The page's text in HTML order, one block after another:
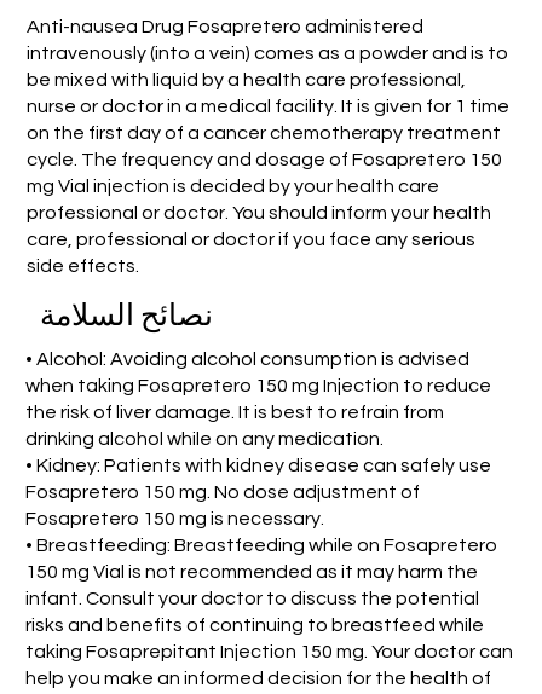
Anti-nausea Drug Fosapretero administered
intravenously (into a vein) comes as a powder and is to
be mixed with liquid by a health care professional,
nurse or doctor in a medical facility. It is given for 1 time
on the first day of a cancer chemotherapy treatment
cycle. The frequency and dosage of Fosapretero 150
mg Vial injection is decided by your health care
professional or doctor. You should inform your health
care, professional or doctor if you face any serious
side effects.
نصائح السلامة
• Alcohol: Avoiding alcohol consumption is advised
when taking Fosapretero 150 mg Injection to reduce
the risk of liver damage. It is best to refrain from
drinking alcohol while on any medication.
• Kidney: Patients with kidney disease can safely use
Fosapretero 150 mg. No dose adjustment of
Fosapretero 150 mg is necessary.
• Breastfeeding: Breastfeeding while on Fosapretero
150 mg Vial is not recommended as it may harm the
infant. Consult your doctor to discuss the potential
risks and benefits of continuing to breastfeed while
taking Fosaprepitant Injection 150 mg. Your doctor can
help you make an informed decision for the health of